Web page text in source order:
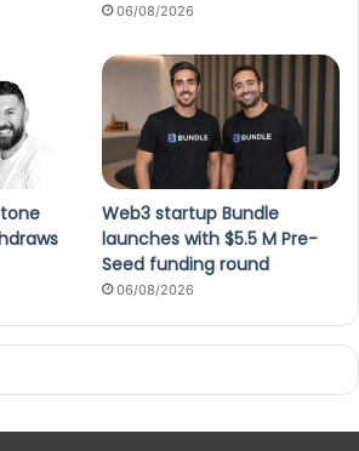
06/08/2026
Web3 startup Bundle
launches with $5.5 M Pre-
Seed funding round
06/08/2026